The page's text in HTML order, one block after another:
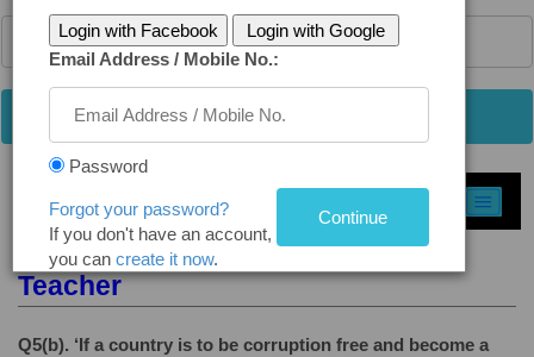
Select Topic »
Q5(b). Role of Father, Mother, and
Teacher
Q5(b). ‘If a country is to be corruption free and become a
Login with Facebook
Login with Google
Email Address / Mobile No.:
Password
Forgot your password?
If you don't have an account,
you can create it now.